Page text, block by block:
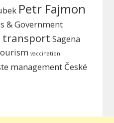
Petr Fajmon
& Government
transport Sagena
vaccination
management České